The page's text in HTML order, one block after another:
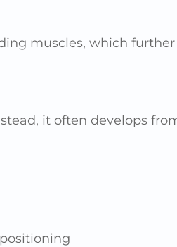
muscles, which
it often develops